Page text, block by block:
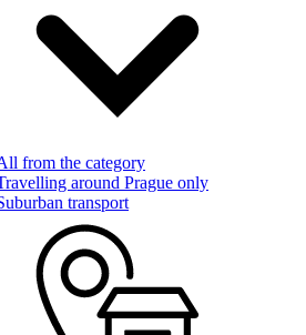
from the category
around Prague only
transport